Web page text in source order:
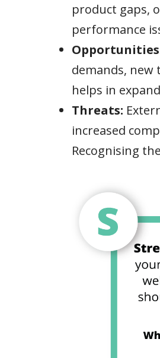
product gaps,
performance
demands, new
helps in
Threats:
increased
Recognising